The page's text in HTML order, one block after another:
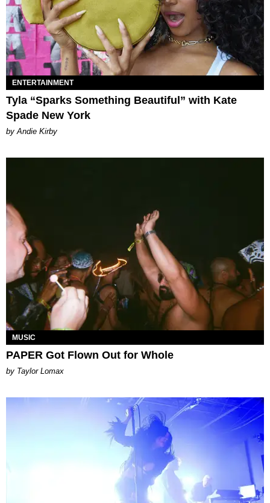
ENTERTAINMENT
Tyla “Sparks Something Beautiful” with Kate
Spade New York
by Andie Kirby
MUSIC
PAPER Got Flown Out for Whole
by Taylor Lomax